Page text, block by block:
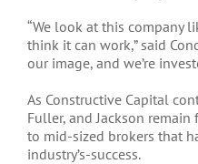
“We look at this company
think it can work,” said
our image, and we’re
As Constructive Capital
Fuller, and Jackson
to mid-sized brokers that
industry’s-success.